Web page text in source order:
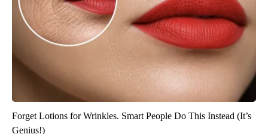
Forget Lotions for Wrinkles. Smart People Do This Instead (It’s
Genius!)